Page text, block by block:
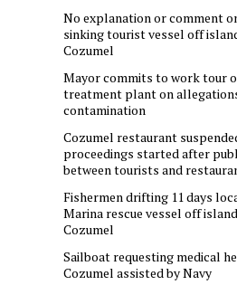
No explanation or comment
sinking tourist vessel off
Cozumel
Mayor commits to work tour
treatment plant on
contamination
Cozumel restaurant
proceedings started after
between tourists and
Fishermen drifting 11 days
Marina rescue vessel off
Cozumel
Sailboat requesting medical
Cozumel assisted by Navy